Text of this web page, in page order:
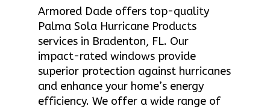
Armored Dade offers top-quality
Palma Sola Hurricane Products
services in Bradenton, FL. Our
impact-rated windows provide
superior protection against hurricanes
and enhance your home’s energy
efficiency. We offer a wide range of